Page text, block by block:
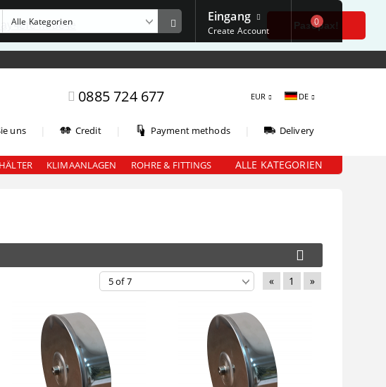
повече Разбрах!
0885 724 677 EUR DE
uns Credit Payment methods Delivery
Eingang
Create Account
0
KLIMAANLAGEN ROHRE & FITTINGS ALLE KATEGORIEN
« 1 »